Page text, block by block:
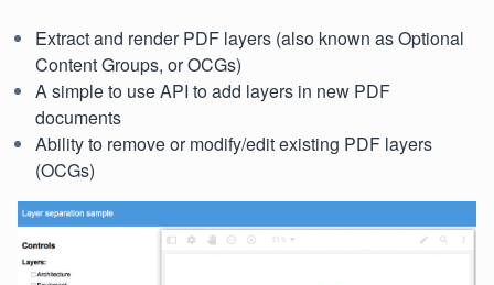
Extract and render PDF layers (also known as Optional
Content Groups, or OCGs)
A simple to use API to add layers in new PDF
documents
Ability to remove or modify/edit existing PDF layers
(OCGs)